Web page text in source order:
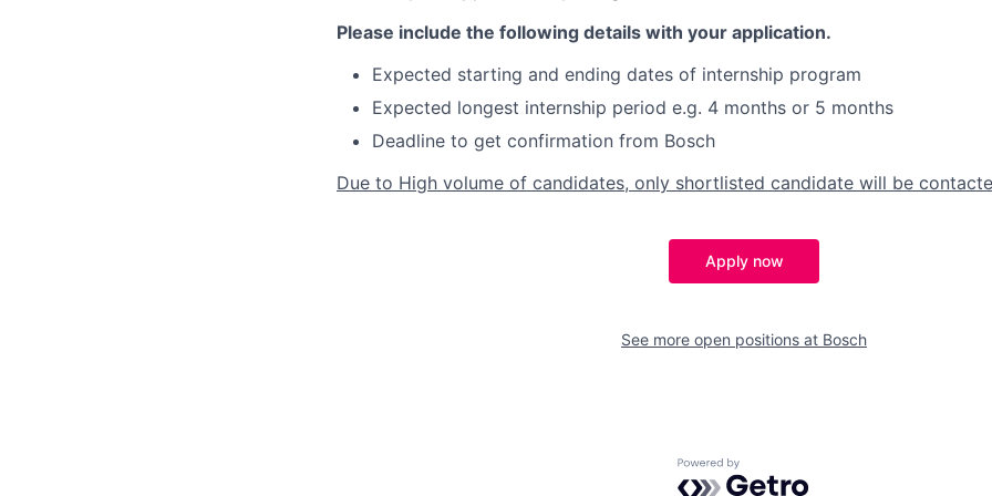
Please include the following details with your application.
Expected starting and ending dates of internship program
Expected longest internship period e.g. 4 months or 5 months
Deadline to get confirmation from Bosch
Due to High volume of candidates, only shortlisted candidate will be
Apply now
See more open positions at Bosch
Powered by Getro.com